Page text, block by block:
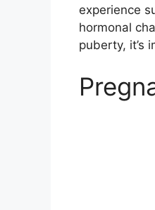
experience
hormonal
puberty, it’s